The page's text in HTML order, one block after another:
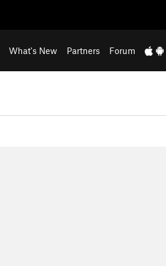
What's New Partners Forum